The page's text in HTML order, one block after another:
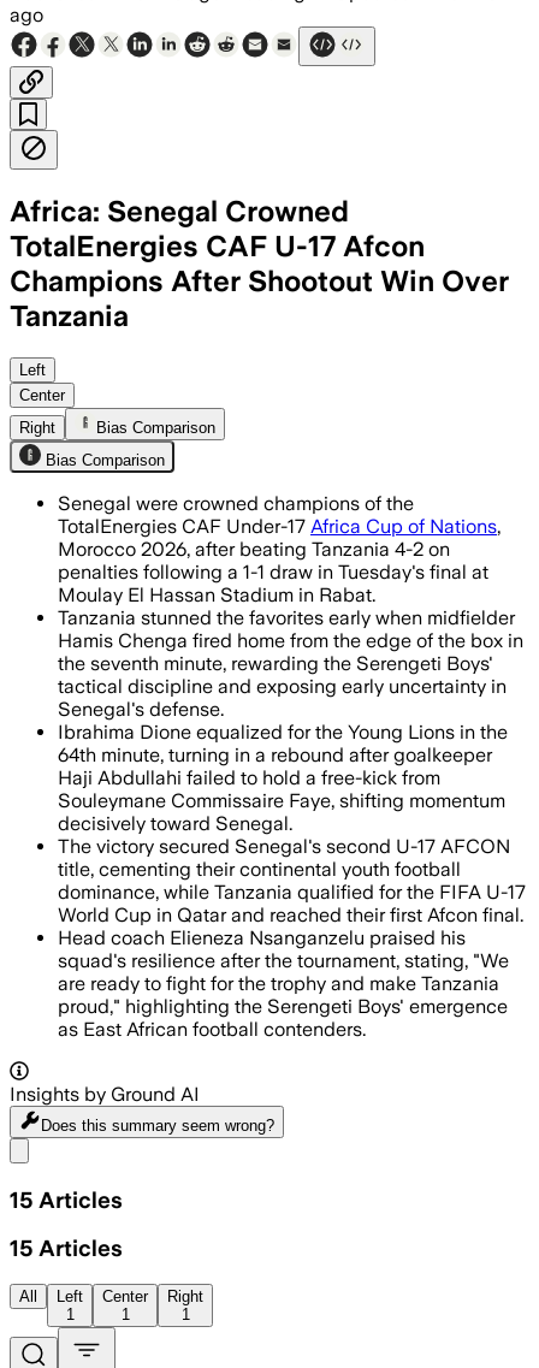
ago
Africa: Senegal Crowned
TotalEnergies CAF U-17 Afcon
Champions After Shootout Win Over
Tanzania
The Serengeti Boys reached the final
Left
Center
Right
Bias Comparison
Bias Comparison
Senegal were crowned champions of the
TotalEnergies CAF Under-17 Africa Cup of Nations,
Morocco 2026, after beating Tanzania 4-2 on
penalties following a 1-1 draw in Tuesday's final at
Moulay El Hassan Stadium in Rabat.
Tanzania stunned the favorites early when midfielder
Hamis Chenga fired home from the edge of the box in
the seventh minute, rewarding the Serengeti Boys'
tactical discipline and exposing early uncertainty in
Senegal's defense.
Ibrahima Dione equalized for the Young Lions in the
64th minute, turning in a rebound after goalkeeper
Haji Abdullahi failed to hold a free-kick from
Souleymane Commissaire Faye, shifting momentum
decisively toward Senegal.
The victory secured Senegal's second U-17 AFCON
title, cementing their continental youth football
dominance, while Tanzania qualified for the FIFA U-17
World Cup in Qatar and reached their first Afcon final.
Head coach Elieneza Nsanganzelu praised his
squad's resilience after the tournament, stating, "We
are ready to fight for the trophy and make Tanzania
proud," highlighting the Serengeti Boys' emergence
as East African football contenders.
Insights by Ground AI
Does this summary seem wrong?
15 Articles
15 Articles
All
Left
1
Center
1
Right
1